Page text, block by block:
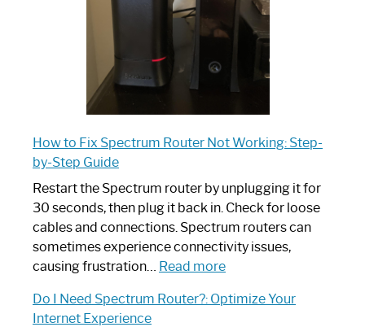
How to Fix Spectrum Router Not Working: Step-
by-Step Guide
Restart the Spectrum router by unplugging it for
30 seconds, then plug it back in. Check for loose
cables and connections. Spectrum routers can
sometimes experience connectivity issues,
causing frustration… Read more:
to
Do I Need Spectrum Router?: Optimize Your
Internet Experience